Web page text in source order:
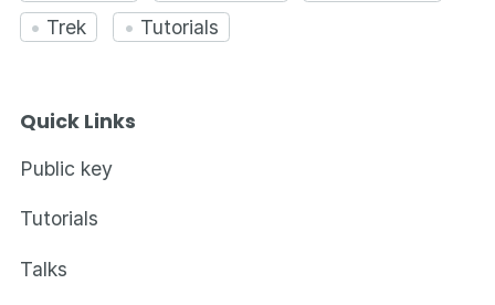
Trek
Tutorials
Quick Links
Public key
Tutorials
Talks